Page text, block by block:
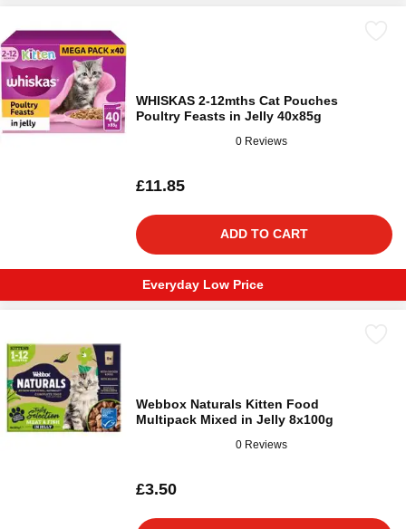
WHISKAS 2-12mths Cat Pouches
Poultry Feasts in Jelly 40x85g
0 Reviews
£11.85
ADD TO CART
Everyday Low Price
Webbox Naturals Kitten Food
Multipack Mixed in Jelly 8x100g
0 Reviews
£3.50